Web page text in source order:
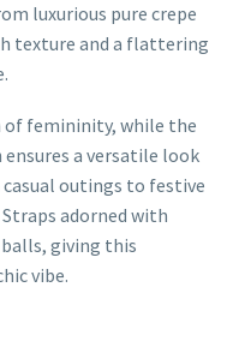
luxurious pure crepe
texture and a flattering
of femininity, while the
a versatile look
outings to festive
adorned with
giving this
vibe.